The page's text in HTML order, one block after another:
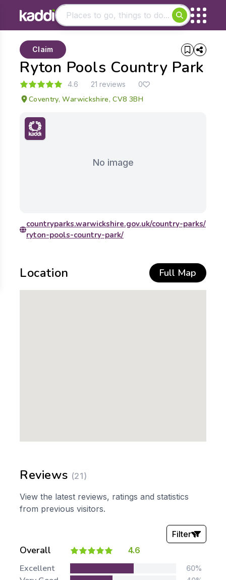
- See all results
Ryton Pools Country Park
Claim
4.6 21 reviews 0
Coventry, Warwickshire, CV8 3BH
No image
countryparks.warwickshire.gov.uk/country-parks/
ryton-pools-country-park/
Location Full Map
Reviews (21)
View the latest reviews, ratings and statistics
from previous visitors.
Overall 4.6
Filter
Stars:
Excellent 60%